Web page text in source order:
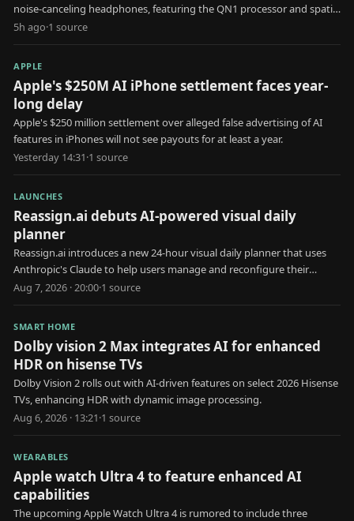
noise-canceling headphones, featuring the QN1 processor and spatial
audio.
5h ago·1 source
APPLE
Apple's $250M AI iPhone settlement faces year-
long delay
Apple's $250 million settlement over alleged false advertising of AI
features in iPhones will not see payouts for at least a year.
Yesterday 14:31·1 source
LAUNCHES
Reassign.ai debuts AI-powered visual daily
planner
Reassign.ai introduces a new 24-hour visual daily planner that uses
Anthropic's Claude to help users manage and reconfigure their
schedules.
Aug 7, 2026 · 20:00·1 source
SMART HOME
Dolby vision 2 Max integrates AI for enhanced
HDR on hisense TVs
Dolby Vision 2 rolls out with AI-driven features on select 2026 Hisense
TVs, enhancing HDR with dynamic image processing.
Aug 6, 2026 · 13:21·1 source
WEARABLES
Apple watch Ultra 4 to feature enhanced AI
capabilities
The upcoming Apple Watch Ultra 4 is rumored to include three